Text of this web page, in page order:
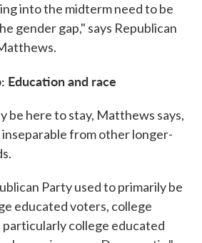
into the midterm need to be
gender gap," says Republican
Education and race
be here to stay, Matthews says,
from other longer-
Party used to primarily be
educated voters, college
college educated